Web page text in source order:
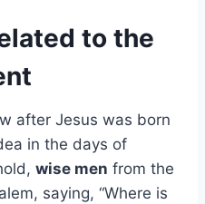
to the
after Jesus was born
in the days of
wise men from the
saying, “Where is